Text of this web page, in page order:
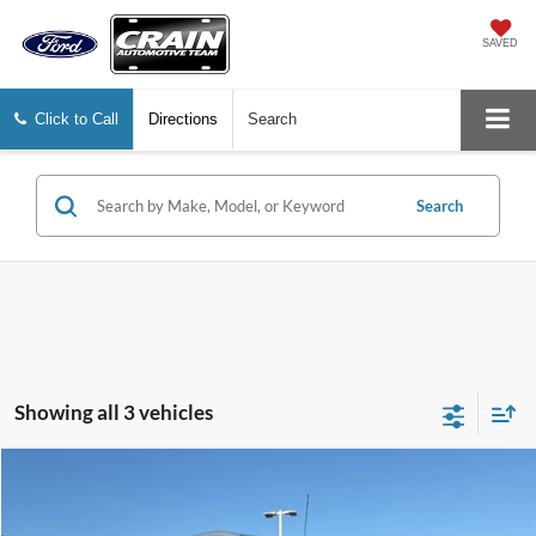
SAVED
Click to Call Directions Search
Search
Showing all 3 vehicles